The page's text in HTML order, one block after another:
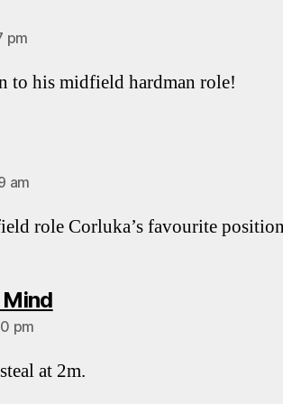
pm
to his midfield hardman role!
am
role Corluka’s favourite
says:
pm
at 2m.